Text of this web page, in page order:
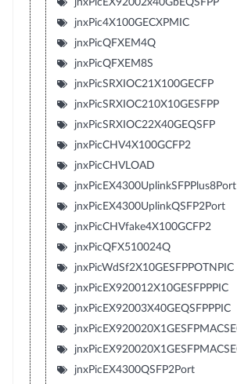
jnxPicEX92002x40GbEQSFPP
jnxPic4X100GECXPMIC
jnxPicQFXEM4Q
jnxPicQFXEM8S
jnxPicSRXIOC21X100GECFP
jnxPicSRXIOC210X10GESFPP
jnxPicSRXIOC22X40GEQSFP
jnxPicCHV4X100GCFP2
jnxPicCHVLOAD
jnxPicEX4300UplinkSFPPlus8Port
jnxPicEX4300UplinkQSFP2Port
jnxPicCHVfake4X100GCFP2
jnxPicQFX510024Q
jnxPicWdSf2X10GESFPPOTNPIC
jnxPicEX920012X10GESFPPPIC
jnxPicEX92003X40GEQSFPPPIC
jnxPicEX4300QSFP2Port